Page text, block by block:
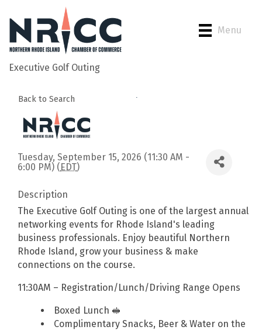
Menu
Executive Golf Outing
Back to Search
Tuesday, September 15, 2026 (11:30 AM -
6:00 PM) (EDT)
Description
The Executive Golf Outing is one of the largest annual
networking events for Rhode Island's leading
business professionals. Enjoy beautiful Northern
Rhode Island, grow your business & make
connections on the course.
11:30AM – Registration/Lunch/Driving Range Opens
Boxed Lunch 🥪
Complimentary Snacks, Beer & Water on the